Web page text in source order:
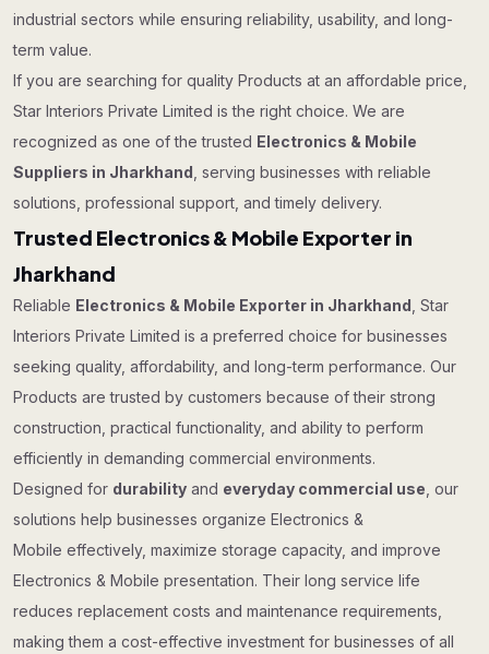
industrial sectors while ensuring reliability, usability, and long-
term value.
If you are searching for quality Products at an affordable price,
Star Interiors Private Limited is the right choice. We are
recognized as one of the trusted Electronics & Mobile
Suppliers in Jharkhand , serving businesses with reliable
solutions, professional support, and timely delivery.
Trusted Electronics & Mobile Exporter in
Jharkhand
Reliable Electronics & Mobile Exporter in Jharkhand , Star
Interiors Private Limited is a preferred choice for businesses
seeking quality, affordability, and long-term performance. Our
Products are trusted by customers because of their strong
construction, practical functionality, and ability to perform
efficiently in demanding commercial environments.
Designed for durability and everyday commercial use , our
solutions help businesses organize Electronics &
Mobile effectively, maximize storage capacity, and improve
Electronics & Mobile presentation. Their long service life
reduces replacement costs and maintenance requirements,
making them a cost-effective investment for businesses of all